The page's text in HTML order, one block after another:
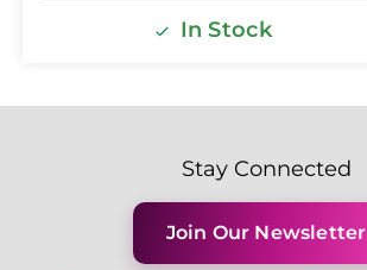
In Stock
Stay Connected
Join Our Newsletter